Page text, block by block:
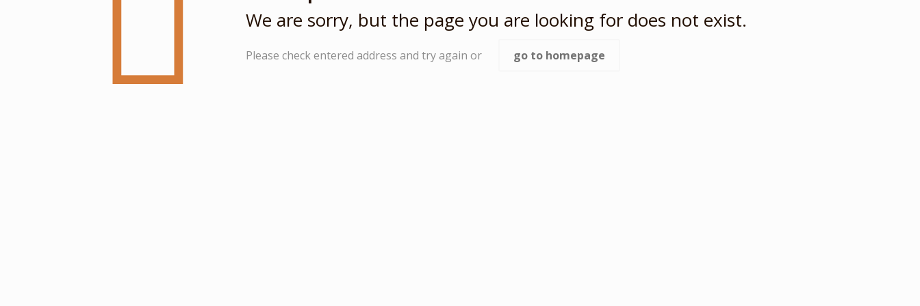
We are sorry, but the page you are looking for does not exist.
Please check entered address and try again or go to homepage